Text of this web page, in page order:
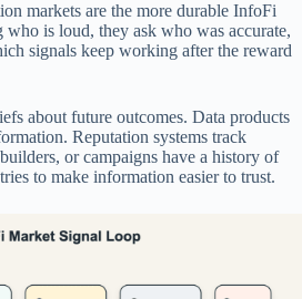
markets are the more durable InfoFi
who is loud, they ask who was accurate,
signals keep working after the reward
about future outcomes. Data products
Reputation systems track
or campaigns have a history of
to make information easier to trust.